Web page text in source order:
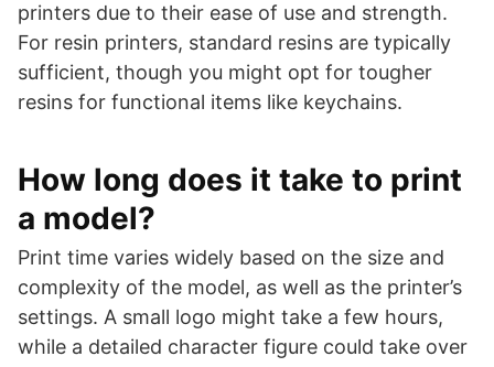
printers due to their ease of use and strength.
For resin printers, standard resins are typically
sufficient, though you might opt for tougher
resins for functional items like keychains.
How long does it take to print
a model?
Print time varies widely based on the size and
complexity of the model, as well as the printer’s
settings. A small logo might take a few hours,
while a detailed character figure could take over